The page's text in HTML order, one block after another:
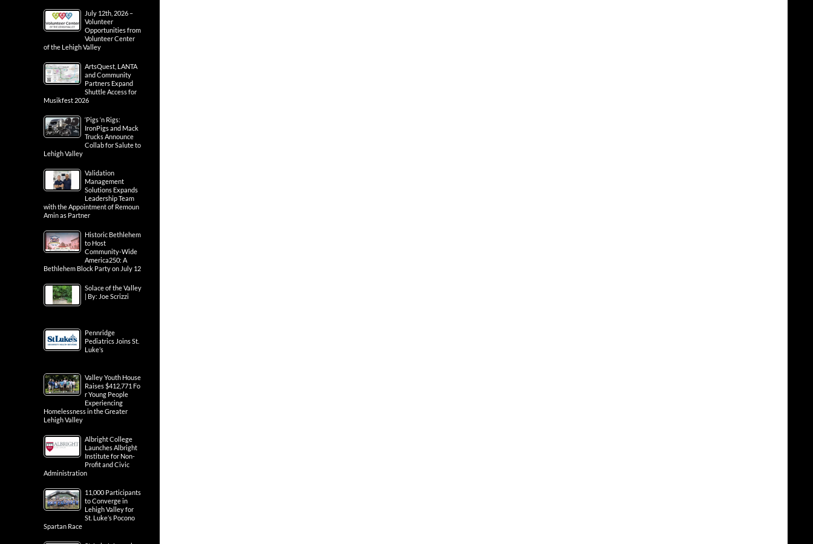
July 12th, 2026 –
Volunteer
Opportunities from
Volunteer Center
of the Lehigh Valley
ArtsQuest, LANTA
and Community
Partners Expand
Shuttle Access for
Musikfest 2026
‘Pigs ‘n Rigs:
IronPigs and Mack
Trucks Announce
Collab for Salute to
Lehigh Valley
Validation
Management
Solutions Expands
Leadership Team
with the Appointment of Remoun
Amin as Partner
Historic Bethlehem
to Host
Community-Wide
America250: A
Bethlehem Block Party on July 12
Solace of the Valley
| By: Joe Scrizzi
Pennridge
Pediatrics Joins St.
Luke’s
Valley Youth House
Raises $412,771 Fo
r Young People
Experiencing
Homelessness in the Greater
Lehigh Valley
Albright College
Launches Albright
Institute for Non-
Profit and Civic
Administration
11,000 Participants
to Converge in
Lehigh Valley for
St. Luke’s Pocono
Spartan Race